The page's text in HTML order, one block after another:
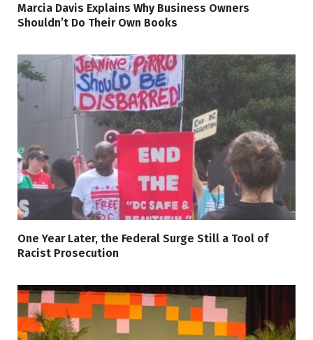
Marcia Davis Explains Why Business Owners
Shouldn’t Do Their Own Books
One Year Later, the Federal Surge Still a Tool of
Racist Prosecution